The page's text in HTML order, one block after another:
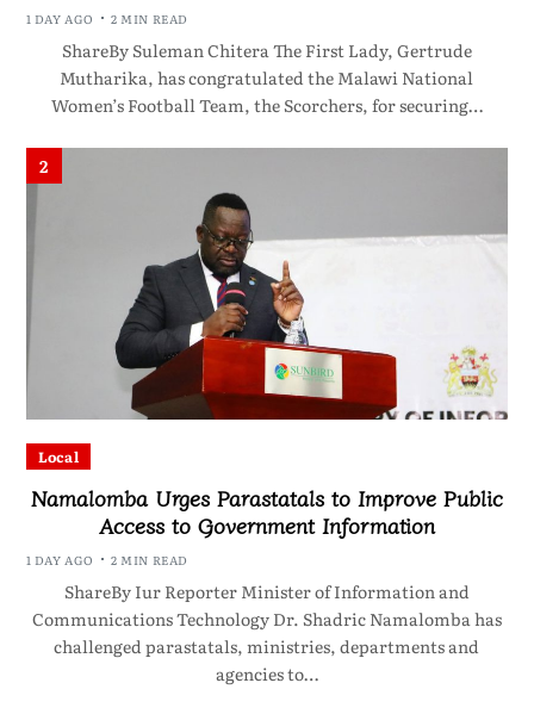
1 DAY AGO 2 MIN READ
ShareBy Suleman Chitera The First Lady, Gertrude
Mutharika, has congratulated the Malawi National
Women’s Football Team, the Scorchers, for securing…
2
Local
Namalomba Urges Parastatals to Improve Public
Access to Government Information
1 DAY AGO 2 MIN READ
ShareBy Iur Reporter Minister of Information and
Communications Technology Dr. Shadric Namalomba has
challenged parastatals, ministries, departments and
agencies to…